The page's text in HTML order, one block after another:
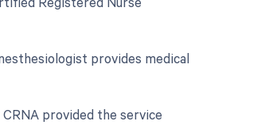
provides medical
provided the service